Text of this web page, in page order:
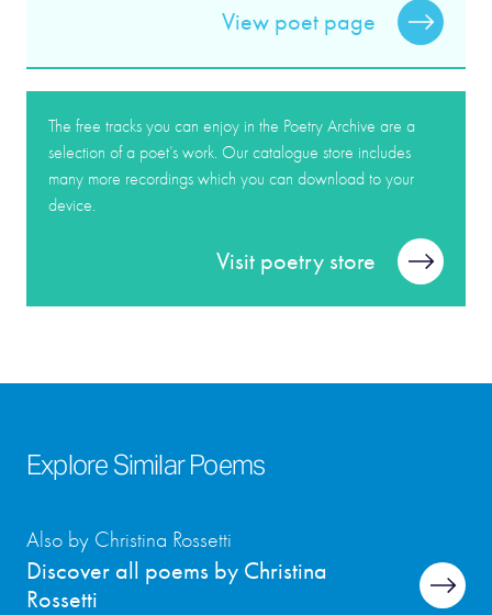
View poet page
The free tracks you can enjoy in the Poetry Archive are a
selection of a poet’s work. Our catalogue store includes
many more recordings which you can download to your
device.
Visit poetry store
Explore Similar Poems
Discover all poems by Christina
Rossetti
Also by Christina Rossetti